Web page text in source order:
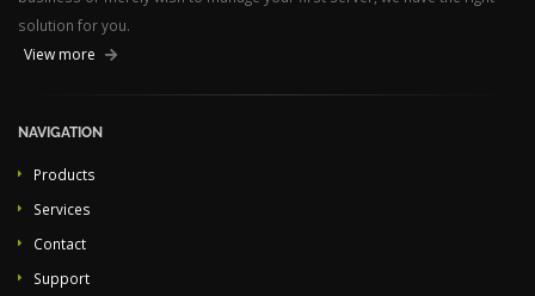
solution for you.
View more
NAVIGATION
Products
Services
Contact
Support